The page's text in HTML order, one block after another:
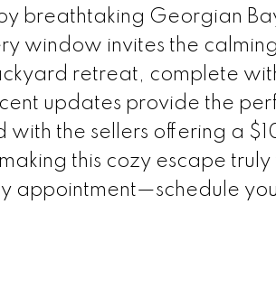
breathtaking Georgian
window invites the
retreat, complete
updates provide the
with the sellers offering a
this cozy escape
appointment—schedule